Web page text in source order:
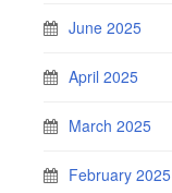
June 2025
April 2025
March 2025
February 2025